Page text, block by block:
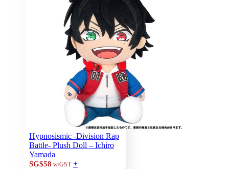
Hypnosismic -Division Rap
Battle- Plush Doll – Ichiro
Yamada
SG$58 w/GST +